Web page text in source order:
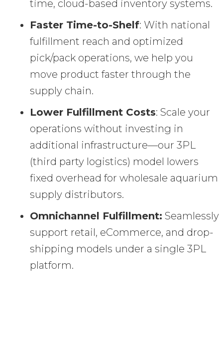
time, cloud-based inventory systems.
Faster Time-to-Shelf: With national
fulfillment reach and optimized
pick/pack operations, we help you
move product faster through the
supply chain.
Lower Fulfillment Costs: Scale your
operations without investing in
additional infrastructure—our 3PL
(third party logistics) model lowers
fixed overhead for wholesale aquarium
supply distributors.
Omnichannel Fulfillment: Seamlessly
support retail, eCommerce, and drop-
shipping models under a single 3PL
platform.